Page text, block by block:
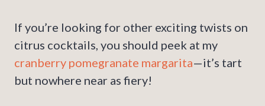
If you’re looking for other exciting twists on
citrus cocktails, you should peek at my
cranberry pomegranate margarita—it’s tart
but nowhere near as fiery!